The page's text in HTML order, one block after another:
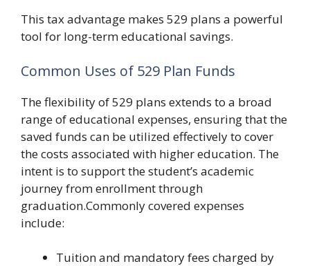
This tax advantage makes 529 plans a powerful
tool for long-term educational savings.
Common Uses of 529 Plan Funds
The flexibility of 529 plans extends to a broad
range of educational expenses, ensuring that the
saved funds can be utilized effectively to cover
the costs associated with higher education. The
intent is to support the student’s academic
journey from enrollment through
graduation.Commonly covered expenses
include:
Tuition and mandatory fees charged by